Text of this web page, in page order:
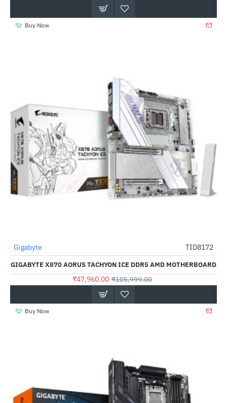
Buy Now
-55%
Out Of Stock
Gigabyte TID8172
GIGABYTE X870 AORUS TACHYON ICE DDR5 AMD MOTHERBOARD
₹47,960.00 ₹105,999.00
Buy Now